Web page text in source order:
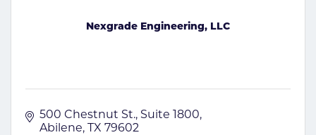
Nexgrade Engineering, LLC
500 Chestnut St. Suite 1800
Abilene
TX 79602